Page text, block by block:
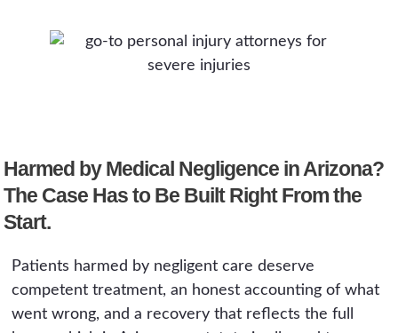
conduct supports them.
discover, or reasonably should have
discovered, both the injury and that negligence
public hospital or government-employed
physician.
Harmed by Medical Negligence in Arizona?
The Case Has to Be Built Right From the
Start.
Patients harmed by negligent care deserve
competent treatment, an honest accounting of what
went wrong, and a recovery that reflects the full